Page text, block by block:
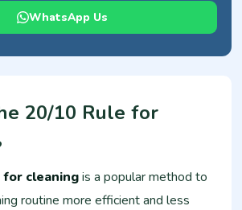
20/10 Rule for
cleaningis a popular method to
routine more efficient and less
WhatsApp Us